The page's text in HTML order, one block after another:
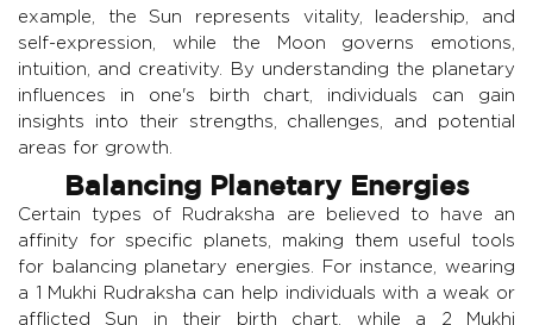
example, the Sun represents vitality, leadership, and
self-expression, while the Moon governs emotions,
intuition, and creativity. By understanding the planetary
influences in one's birth chart, individuals can gain
insights into their strengths, challenges, and potential
areas for growth.
Balancing Planetary Energies
Certain types of Rudraksha are believed to have an
affinity for specific planets, making them useful tools
for balancing planetary energies. For instance, wearing
a 1 Mukhi Rudraksha can help individuals with a weak or
afflicted Sun in their birth chart, while a 2 Mukhi